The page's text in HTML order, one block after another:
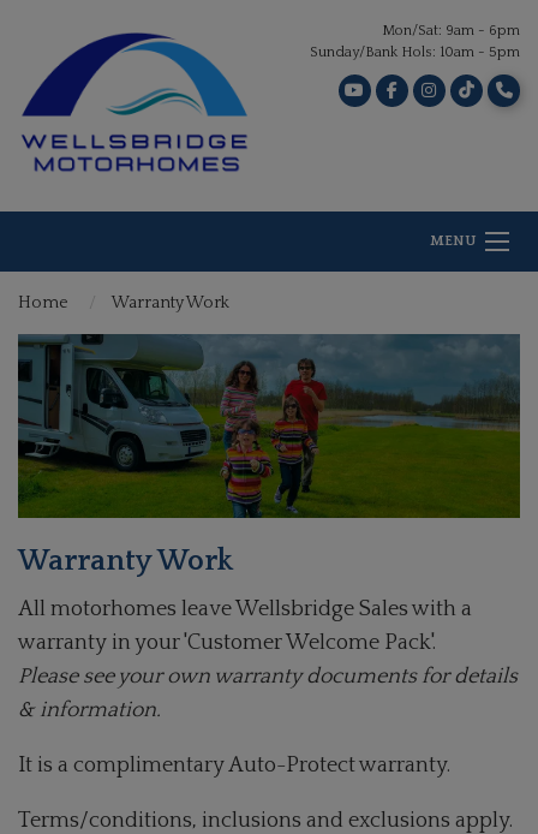
Mon/Sat: 9am - 6pm
Sunday/Bank Hols: 10am - 5pm
MENU
Home Warranty Work
Warranty Work
All motorhomes leave Wellsbridge Sales with a
warranty in your 'Customer Welcome Pack'.
Please see your own warranty documents for details
& information.
It is a complimentary Auto-Protect warranty.
Terms/conditions, inclusions and exclusions apply.